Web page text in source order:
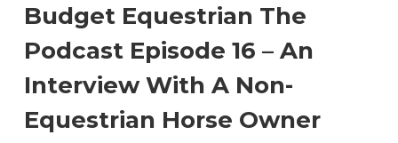
Budget Equestrian The
Podcast Episode 16 – An
Interview With A Non-
Equestrian Horse Owner